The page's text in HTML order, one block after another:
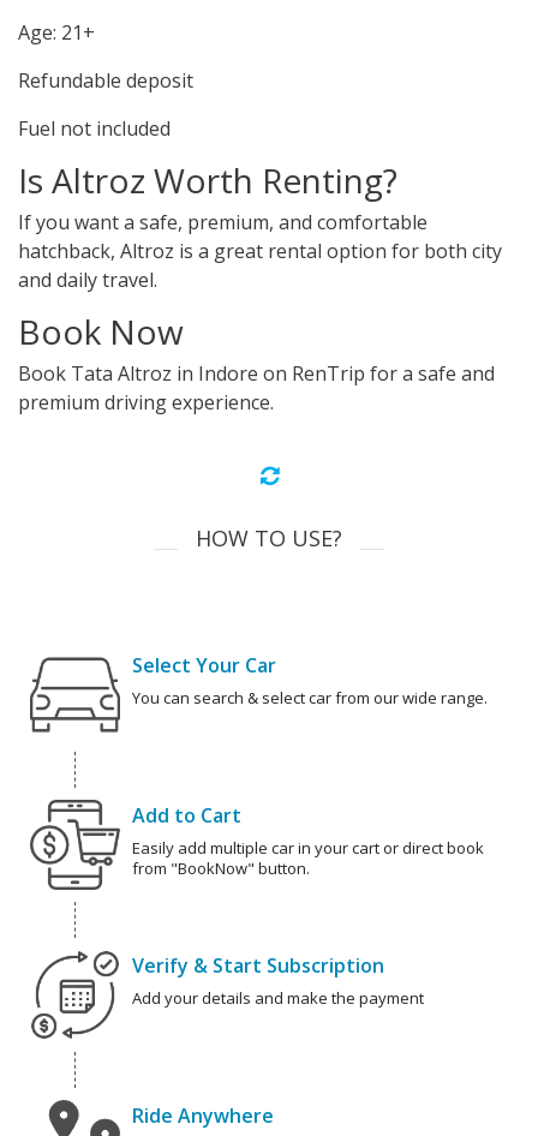
Age: 21+
Refundable deposit
Fuel not included
Is Altroz Worth Renting?
If you want a safe, premium, and comfortable
hatchback, Altroz is a great rental option for both city
and daily travel.
Book Now
Book Tata Altroz in Indore on RenTrip for a safe and
premium driving experience.
HOW TO USE?
Select Your Car
You can search & select car from our wide range.
Add to Cart
Easily add multiple car in your cart or direct book
from "BookNow" button.
Verify & Start Subscription
Add your details and make the payment
Ride Anywhere